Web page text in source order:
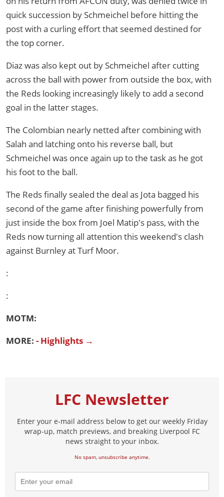
quick succession by Schmeichel before hitting the
post with a curling effort that seemed destined for
the top corner.
Diaz was also kept out by Schmeichel after cutting
across the ball with power from outside the box, with
the Reds looking increasingly likely to add a second
goal in the latter stages.
The Colombian nearly netted after combining with
Salah and latching onto his reverse ball, but
Schmeichel was once again up to the task as he got
his foot to the ball.
The Reds finally sealed the deal as Jota bagged his
second of the game after finishing powerfully from
just inside the box from Joel Matip's pass, with the
Reds now turning all attention this weekend's clash
against Burnley at Turf Moor.
:
:
MOTM:
MORE: - Highlights →
LFC Newsletter
Enter your e-mail address below to get our weekly Friday
wrap-up, match previews, and breaking Liverpool FC
news straight to your inbox.
No spam, unsubscribe anytime.